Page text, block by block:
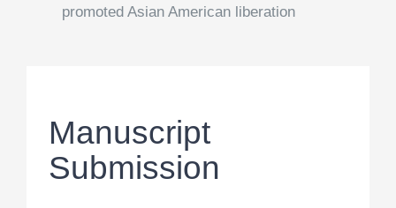
promoted Asian American liberation
Manuscript
Submission